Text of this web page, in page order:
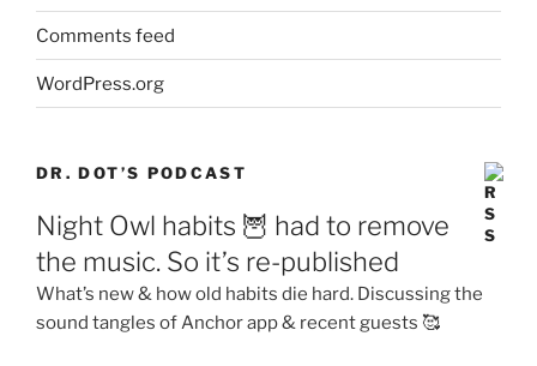
Comments feed
WordPress.org
DR. DOT’S PODCAST
Night Owl habits 🦉 had to remove
the music. So it’s re-published
What’s new & how old habits die hard. Discussing the
sound tangles of Anchor app & recent guests 🥰